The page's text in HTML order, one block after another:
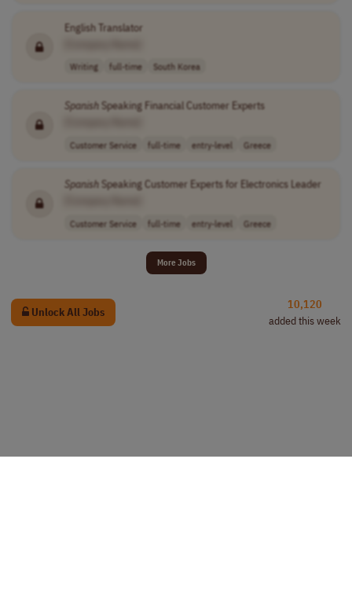
English Translator
Writing full-time South Korea
SpanishSpeaking Financial Customer Experts
Customer Service full-time entry-level Greece
SpanishSpeaking Customer Experts for Electronics Leader
Customer Service full-time entry-level Greece
More Jobs
Unlock All Jobs
10,120
added this week